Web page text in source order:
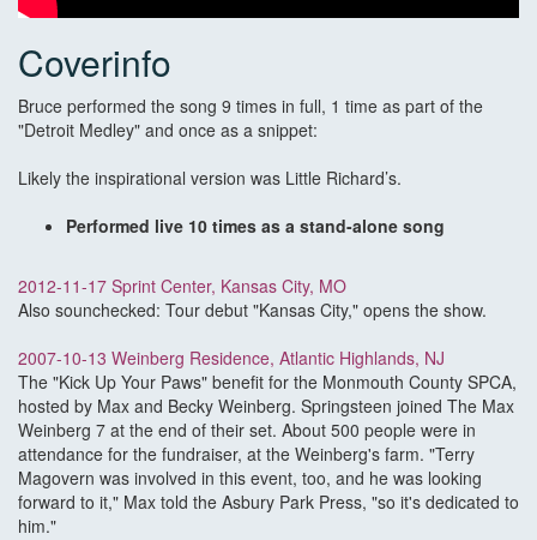
Coverinfo
Bruce performed the song 9 times in full, 1 time as part of the
"Detroit Medley" and once as a snippet:
Likely the inspirational version was Little Richard’s.
Performed live 10 times as a stand-alone song
2012-11-17 Sprint Center, Kansas City, MO
Also sounchecked: Tour debut "Kansas City," opens the show.
2007-10-13 Weinberg Residence, Atlantic Highlands, NJ
The "Kick Up Your Paws" benefit for the Monmouth County SPCA,
hosted by Max and Becky Weinberg. Springsteen joined The Max
Weinberg 7 at the end of their set. About 500 people were in
attendance for the fundraiser, at the Weinberg's farm. "Terry
Magovern was involved in this event, too, and he was looking
forward to it," Max told the Asbury Park Press, "so it's dedicated to
him."